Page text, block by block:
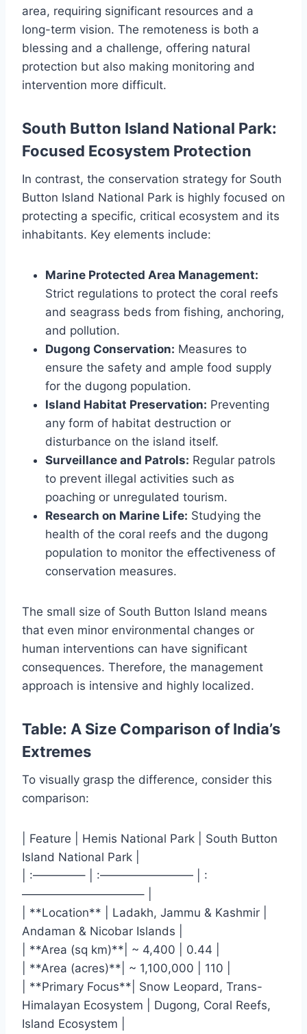
area, requiring significant resources and a
long-term vision. The remoteness is both a
blessing and a challenge, offering natural
protection but also making monitoring and
intervention more difficult.
South Button Island National Park:
Focused Ecosystem Protection
In contrast, the conservation strategy for South
Button Island National Park is highly focused on
protecting a specific, critical ecosystem and its
inhabitants. Key elements include:
Marine Protected Area Management:
Strict regulations to protect the coral reefs
and seagrass beds from fishing, anchoring,
and pollution.
Dugong Conservation: Measures to
ensure the safety and ample food supply
for the dugong population.
Island Habitat Preservation: Preventing
any form of habitat destruction or
disturbance on the island itself.
Surveillance and Patrols: Regular patrols
to prevent illegal activities such as
poaching or unregulated tourism.
Research on Marine Life: Studying the
health of the coral reefs and the dugong
population to monitor the effectiveness of
conservation measures.
The small size of South Button Island means
that even minor environmental changes or
human interventions can have significant
consequences. Therefore, the management
approach is intensive and highly localized.
Table: A Size Comparison of India’s
Extremes
To visually grasp the difference, consider this
comparison:
| Feature | Hemis National Park | South Button
Island National Park |
| :————– | :———————— | :
——————————– |
| **Location** | Ladakh, Jammu & Kashmir |
Andaman & Nicobar Islands |
| **Area (sq km)**| ~ 4,400 | 0.44 |
| **Area (acres)**| ~ 1,100,000 | 110 |
| **Primary Focus**| Snow Leopard, Trans-
Himalayan Ecosystem | Dugong, Coral Reefs,
Island Ecosystem |